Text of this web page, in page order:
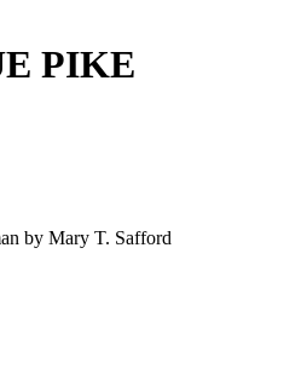
PIKE
by Mary T. Safford